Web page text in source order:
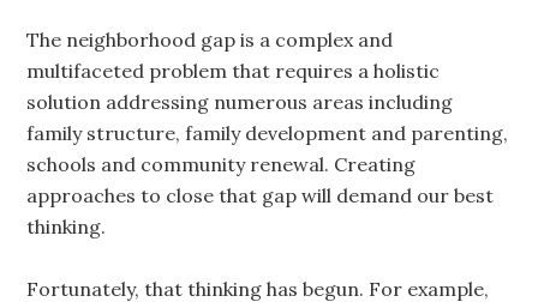
The neighborhood gap is a complex and
multifaceted problem that requires a holistic
solution addressing numerous areas including
family structure, family development and parenting,
schools and community renewal. Creating
approaches to close that gap will demand our best
thinking.
Fortunately, that thinking has begun. For example,